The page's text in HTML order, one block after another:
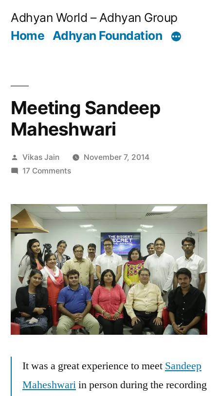
Adhyan World – Adhyan Group
Home Adhyan Foundation
Meeting Sandeep
Maheshwari
Posted
by
Vikas Jain
November 7, 2014
17 Commentson
Maheshwari
It was a great experience to meet Sandeep
Maheshwariin person during the recording